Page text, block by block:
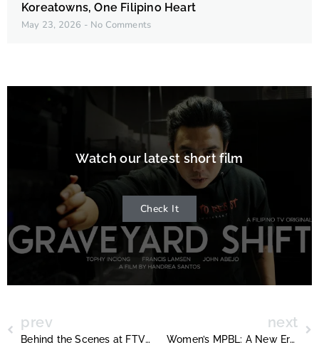
Koreatowns, One Filipino Heart
May 23, 2026 No Comments
Watch our latest short film
Check It
prev
Behind the Scenes at FTV IRL: A Day in the Life of Production Hustle
next
Women’s MPBL: A New Era for Women’s Basketball in the Philippines